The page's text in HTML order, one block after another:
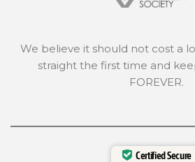
We believe it should not cost a
straight the first time and
FOREVER.
Certified Secure